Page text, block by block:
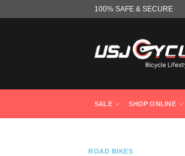
100% SAFE & SECURE
SALE SHOP ONLINE
ROAD BIKES